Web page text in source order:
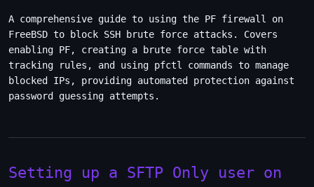
A comprehensive guide to using the PF firewall on
FreeBSD to block SSH brute force attacks. Covers
enabling PF, creating a brute force table with
tracking rules, and using pfctl commands to manage
blocked IPs, providing automated protection against
password guessing attempts.
Setting up a SFTP Only user on